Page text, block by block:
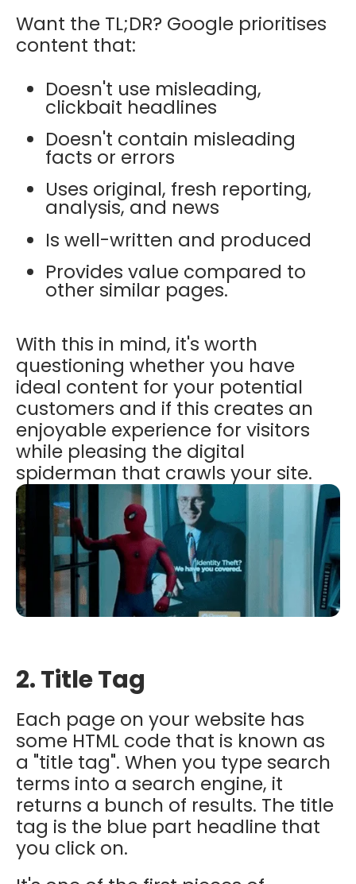
Want the TL;DR? Google prioritises
content that:
Doesn't use misleading,
clickbait headlines
Doesn't contain misleading
facts or errors
Uses original, fresh reporting,
analysis, and news
Is well-written and produced
Provides value compared to
other similar pages.
With this in mind, it's worth
questioning whether you have
ideal content for your potential
customers and if this creates an
enjoyable experience for visitors
while pleasing the digital
spiderman that crawls your site.
2. Title Tag
Each page on your website has
some HTML code that is known as
a "title tag". When you type search
terms into a search engine, it
returns a bunch of results. The title
tag is the blue part headline that
you click on.